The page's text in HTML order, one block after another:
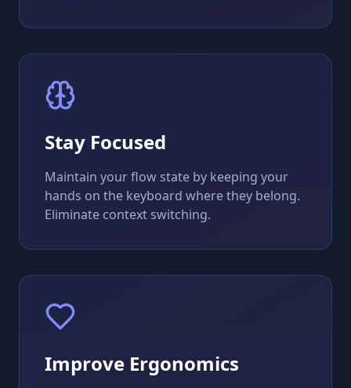
Stay Focused
Maintain your flow state by keeping your
hands on the keyboard where they belong.
Eliminate context switching.
Improve Ergonomics